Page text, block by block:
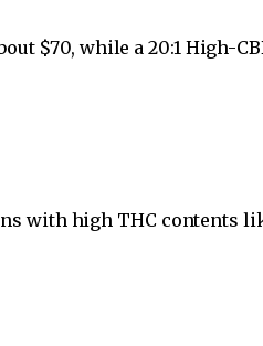
$70, while a 20:1 High-
with high THC contents